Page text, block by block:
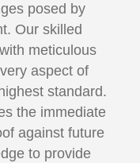
posed by
Our skilled
meticulous
aspect of
standard.
the immediate
against future
to provide